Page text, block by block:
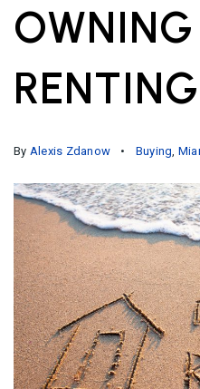
RENTING
By Alexis Zdanow Buying,